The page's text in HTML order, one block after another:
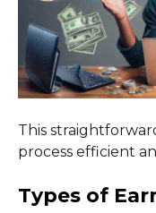
This
process efficient
Types of